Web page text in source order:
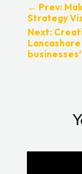
← Prev:
Strategy
Next:
businesses’